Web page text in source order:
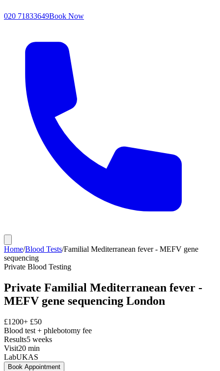
020 71833649Book Now
Home/Blood Tests/Familial Mediterranean fever - MEFV gene
sequencing
Private Blood Testing
Private Familial Mediterranean fever -
MEFV gene sequencing London
£1200+ £50
Blood test + phlebotomy fee
Results5 weeks
Visit20 min
LabUKAS
Book Appointment